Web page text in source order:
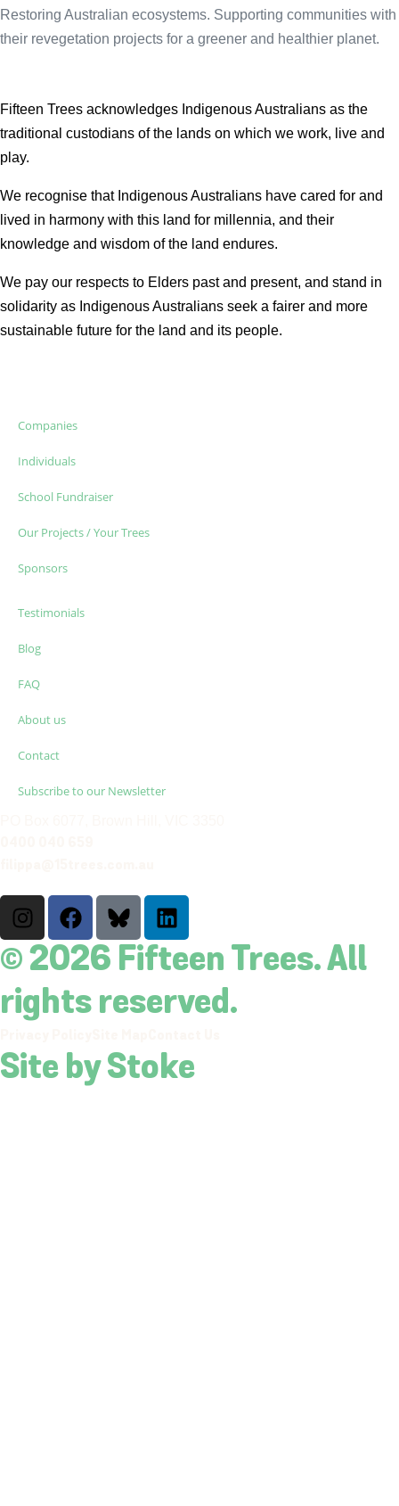
Restoring Australian ecosystems. Supporting communities with
their revegetation projects for a greener and healthier planet.
Fifteen Trees acknowledges Indigenous Australians as the
traditional custodians of the lands on which we work, live and
play.
We recognise that Indigenous Australians have cared for and
lived in harmony with this land for millennia, and their
knowledge and wisdom of the land endures.
We pay our respects to Elders past and present, and stand in
solidarity as Indigenous Australians seek a fairer and more
sustainable future for the land and its people.
Companies
Individuals
School Fundraiser
Our Projects / Your Trees
Sponsors
Testimonials
Blog
FAQ
About us
Contact
Subscribe to our Newsletter
© 2026 Fifteen Trees. All
rights reserved.
Site by Stoke